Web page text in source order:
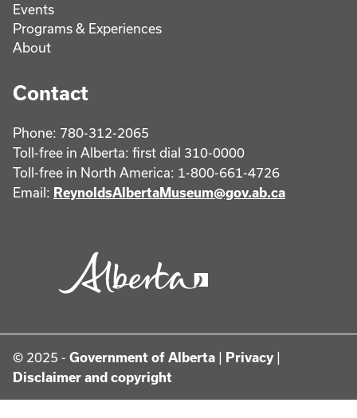
Events
Programs & Experiences
About
Contact
Phone: 780-312-2065
Toll-free in Alberta: first dial 310-0000
Toll-free in North America: 1-800-661-4726
Email: ReynoldsAlbertaMuseum@gov.ab.ca
© 2025 - Government of Alberta | Privacy |
Disclaimer and copyright